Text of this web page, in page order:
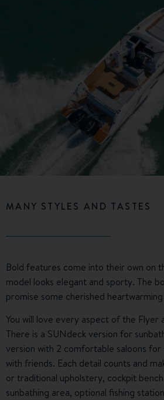
MANY STYLES AND TASTES
Bold features come into their own on
model looks elegant and sporty. The
promise some cherished
You will love every aspect of the Flyer
There is a SUNdeck version for
version with 2 comfortable saloons
with friends. Each detail counts and
or traditional upholstery, cockpit
sunbathing area, optional fishing